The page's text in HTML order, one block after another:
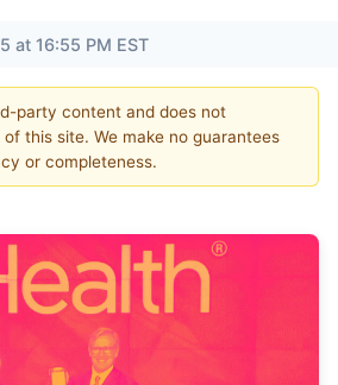
at 16:55 PM EST
party content and does not
this site. We make no guarantees
or completeness.